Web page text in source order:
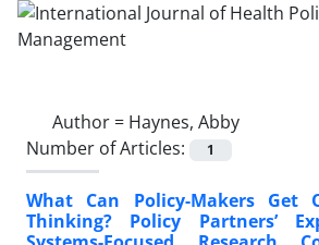
Author = Haynes, Abby
Number of Articles:
1
What Can Policy-Makers Get
Thinking? Policy Partners’